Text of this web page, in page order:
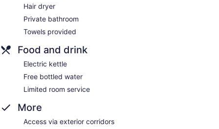
Hair dryer
Private bathroom
Towels provided
Food and drink
Electric kettle
Free bottled water
Limited room service
More
Access via exterior corridors